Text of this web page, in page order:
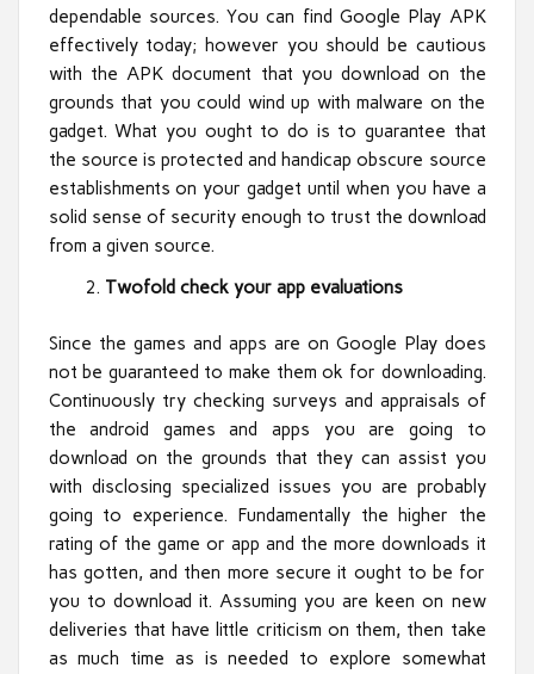
dependable sources. You can find Google Play APK
effectively today; however you should be cautious
with the APK document that you download on the
grounds that you could wind up with malware on the
gadget. What you ought to do is to guarantee that
the source is protected and handicap obscure source
establishments on your gadget until when you have a
solid sense of security enough to trust the download
from a given source.
Twofold check your app evaluations
Since the games and apps are on Google Play does
not be guaranteed to make them ok for downloading.
Continuously try checking surveys and appraisals of
the android games and apps you are going to
download on the grounds that they can assist you
with disclosing specialized issues you are probably
going to experience. Fundamentally the higher the
rating of the game or app and the more downloads it
has gotten, and then more secure it ought to be for
you to download it. Assuming you are keen on new
deliveries that have little criticism on them, then take
as much time as is needed to explore somewhat